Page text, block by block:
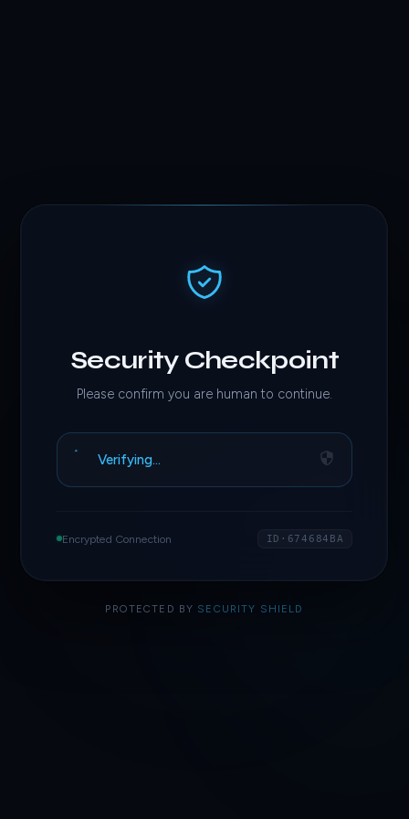
Security Checkpoint
Please confirm you are human to continue.
Verifying…
Encrypted Connection ID·674684BA
PROTECTED BY SECURITY SHIELD